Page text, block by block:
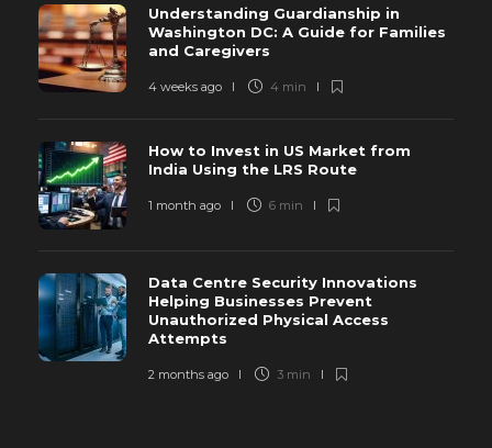
Understanding Guardianship in
Washington DC: A Guide for Families
and Caregivers
4 weeks ago 4 min
How to Invest in US Market from
India Using the LRS Route
1 month ago 6 min
Data Centre Security Innovations
Helping Businesses Prevent
Unauthorized Physical Access
Attempts
2 months ago 3 min